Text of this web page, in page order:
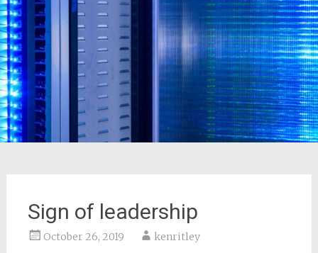
Sign of leadership
October 26, 2019 kenritley